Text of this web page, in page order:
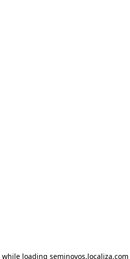
while loading seminovos.localiza.com